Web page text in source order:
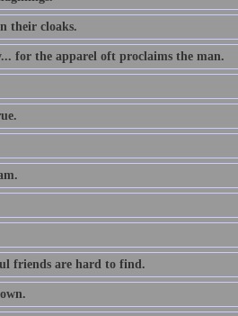
their cloaks.
for the apparel oft proclaims the man.
friends are hard to find.